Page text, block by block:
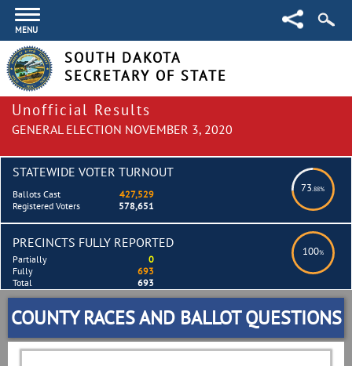
MENU
SOUTH DAKOTA
SECRETARY OF STATE
Unofficial Results
GENERAL ELECTION NOVEMBER 3, 2020
STATEWIDE VOTER TURNOUT
73.88%
Ballots Cast
427,529
Registered Voters
578,651
PRECINCTS FULLY REPORTED
100%
Partially
0
Fully
693
Total
693
COUNTY RACES AND BALLOT QUESTIONS